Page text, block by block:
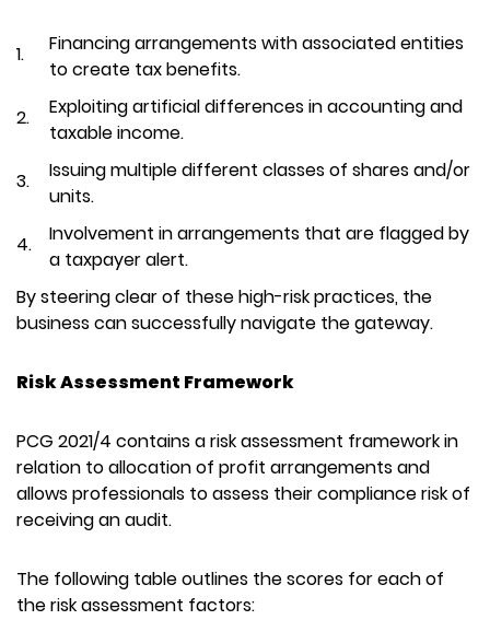
Financing arrangements with associated entities
to create tax benefits.
Exploiting artificial differences in accounting and
taxable income.
Issuing multiple different classes of shares and/or
units.
Involvement in arrangements that are flagged by
a taxpayer alert.
By steering clear of these high-risk practices, the
business can successfully navigate the gateway.
Risk Assessment Framework
PCG 2021/4 contains a risk assessment framework in
relation to allocation of profit arrangements and
allows professionals to assess their compliance risk of
receiving an audit.
The following table outlines the scores for each of
the risk assessment factors: